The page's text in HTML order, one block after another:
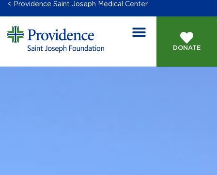
< Providence Saint Joseph Medical Center
DONATE